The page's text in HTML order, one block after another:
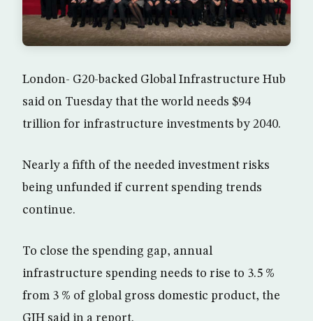
London- G20-backed Global Infrastructure Hub
said on Tuesday that the world needs $94
trillion for infrastructure investments by 2040.
Nearly a fifth of the needed investment risks
being unfunded if current spending trends
continue.
To close the spending gap, annual
infrastructure spending needs to rise to 3.5 %
from 3 % of global gross domestic product, the
GIH said in a report.